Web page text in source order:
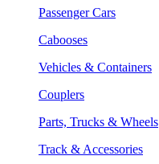
Passenger Cars
Cabooses
Vehicles & Containers
Couplers
Parts, Trucks & Wheels
Track & Accessories